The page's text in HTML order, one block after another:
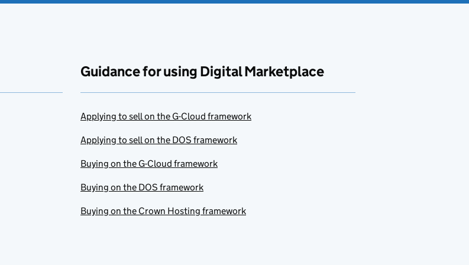
Guidance for using Digital Marketplace
Applying to sell on the G-Cloud framework
Applying to sell on the DOS framework
Buying on the G-Cloud framework
Buying on the DOS framework
Buying on the Crown Hosting framework